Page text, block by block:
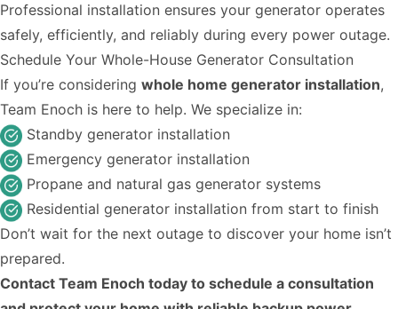
Professional installation ensures your generator operates
safely, efficiently, and reliably during every power outage.
Schedule Your Whole-House Generator Consultation
If you’re considering whole home generator installation,
Team Enoch is here to help. We specialize in:
Standby generator installation
Emergency generator installation
Propane and natural gas generator systems
Residential generator installation from start to finish
Don’t wait for the next outage to discover your home isn’t
prepared.
Contact Team Enoch today to schedule a consultation